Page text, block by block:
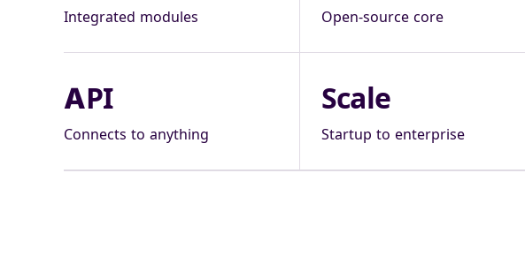
Integrated modules Open-source core
API
Connects to anything
Scale
Startup to enterprise